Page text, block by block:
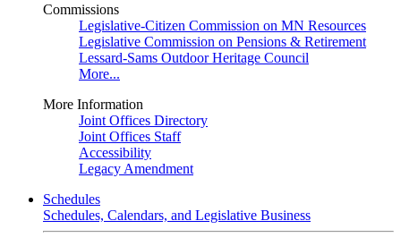
Commissions
Legislative-Citizen Commission on MN Resources
Legislative Commission on Pensions & Retirement
Lessard-Sams Outdoor Heritage Council
More...
More Information
Joint Offices Directory
Joint Offices Staff
Accessibility
Legacy Amendment
Schedules
Schedules, Calendars, and Legislative Business